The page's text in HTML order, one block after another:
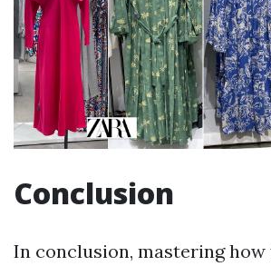
Conclusion
In conclusion, mastering